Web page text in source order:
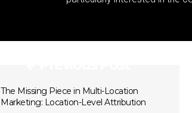
The Missing Piece in Multi-Location
Marketing: Location-Level Attribution